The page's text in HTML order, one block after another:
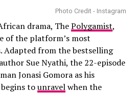
A Good Girl’s
Pip Fitz-Amobi, played by
follows a student who
that was believed to be
Pip uncovers shocking
why truth, justice, and
Photo Credit - Instagram
drama, ThePolygamist,
of the platform’s most
Adapted from the bestselling
Sue Nyathi, the 22-episode
Jonasi Gomora as his
tounravelwhen the